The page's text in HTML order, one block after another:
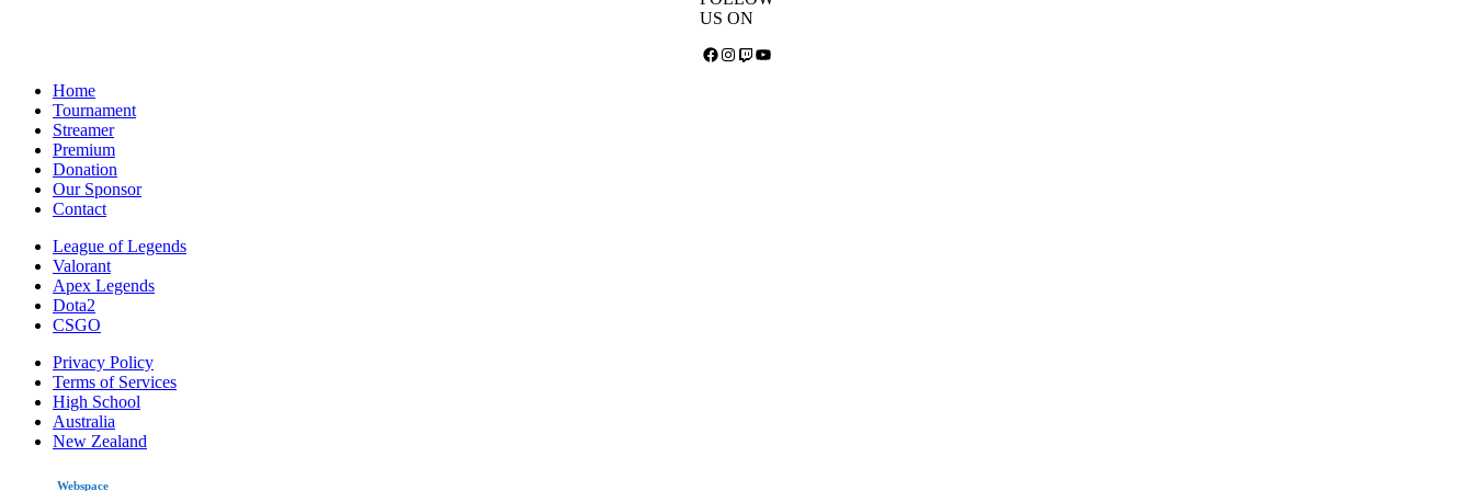
US ON
Facebook
Instagram
TwitchYouTube
Home
Tournament
Streamer
Premium
Donation
Our Sponsor
Contact
League of Legends
Valorant
Apex Legends
Dota2
CSGO
Privacy Policy
Terms of Services
High School
Australia
New Zealand
Webspace